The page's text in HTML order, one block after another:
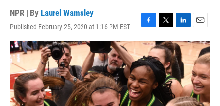
NPR | By Laurel Wamsley
Published February 25, 2020 at 1:16 PM EST
F
a
c
e
b
o
o
k
T
w
i
t
t
L
i
n
k
e
I
n
E
m
a
l